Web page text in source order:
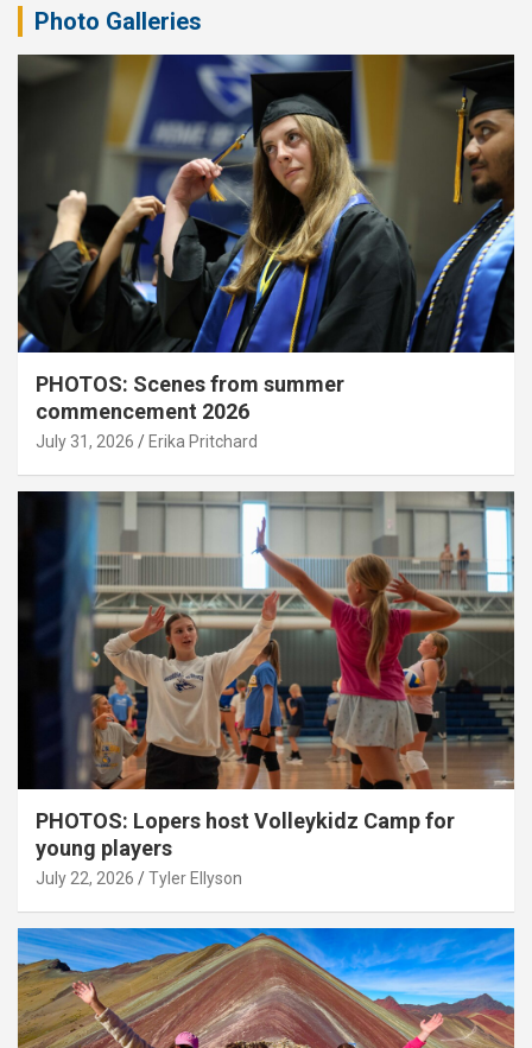
Photo Galleries
PHOTOS: Scenes from summer
commencement 2026
July 31, 2026 Erika Pritchard
PHOTOS: Lopers host Volleykidz Camp for
young players
July 22, 2026 Tyler Ellyson